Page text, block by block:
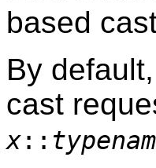
based
By
cast
x::